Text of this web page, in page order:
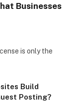
Businesses
is only the
Build
Posting?